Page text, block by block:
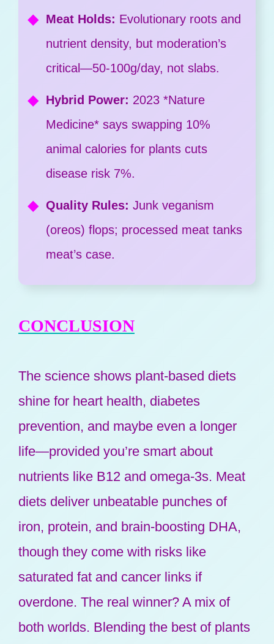
Meat Holds: Evolutionary roots and
nutrient density, but moderation’s
critical—50-100g/day, not slabs.
Hybrid Power: 2023 *Nature
Medicine* says swapping 10%
animal calories for plants cuts
disease risk 7%.
Quality Rules: Junk veganism
(oreos) flops; processed meat tanks
meat’s case.
CONCLUSION
The science shows plant-based diets
shine for heart health, diabetes
prevention, and maybe even a longer
life—provided you’re smart about
nutrients like B12 and omega-3s. Meat
diets deliver unbeatable punches of
iron, protein, and brain-boosting DHA,
though they come with risks like
saturated fat and cancer links if
overdone. The real winner? A mix of
both worlds. Blending the best of plants